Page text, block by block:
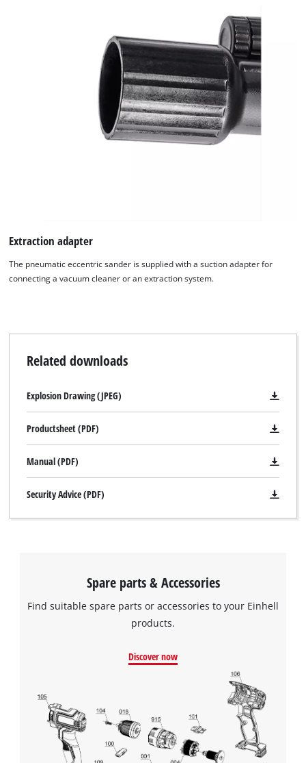
We need your consent to load the
Google Maps service!
This content is not permitted to load due
to trackers that are not disclosed to the
visitor. The website owner needs to setup
the site with their CMP to add this content
Extraction adapter
The pneumatic eccentric sander is supplied with a suction adapter for
connecting a vacuum cleaner or an extraction system.
Related downloads
Explosion Drawing (JPEG)
Productsheet (PDF)
Manual (PDF)
Security Advice (PDF)
Spare parts & Accessories
Find suitable spare parts or accessories to your Einhell
products.
Discover now